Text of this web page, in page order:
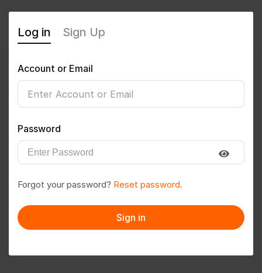
tharunk2003
Follow Save to PDF
Message
Log in Sign Up
Account or Email
Password
Forgot your password? Reset password.
Sign in